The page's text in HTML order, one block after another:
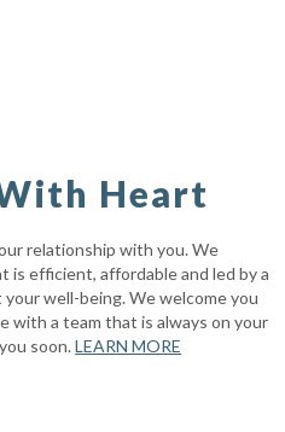
Heart
relationship with you. We
is efficient, affordable and led by a
well-being. We welcome you
with a team that is always on your
soon.LEARN MORE